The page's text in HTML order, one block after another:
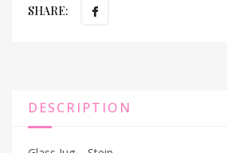
SHARE:
DESCRIPTION